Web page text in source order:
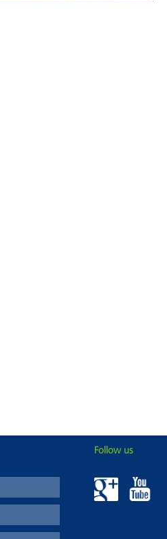
Follow us